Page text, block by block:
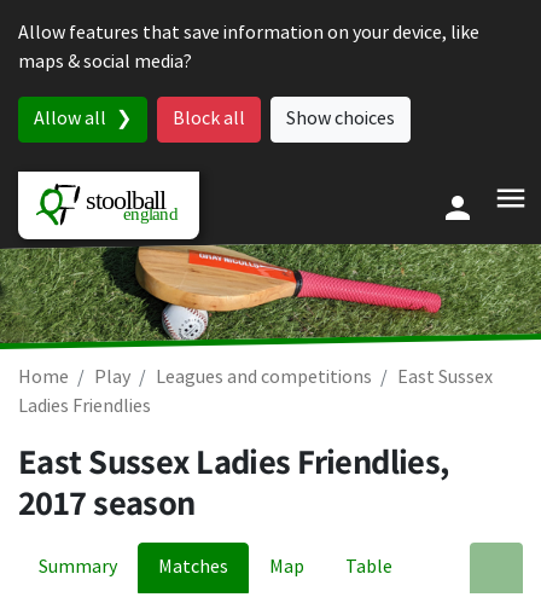
Allow features that save information on your device, like
maps & social media?
Allow all Block all Show choices
Home Play Leagues and competitions
East Sussex
Ladies Friendlies
East Sussex Ladies Friendlies,
2017 season
Summary Matches Map Table